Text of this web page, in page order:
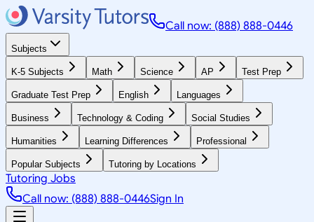
Call now: (888) 888-0446
Subjects
K-5 Subjects Math Science AP Test Prep
Graduate Test Prep English Languages
Business Technology & Coding Social Studies
Humanities Learning Differences Professional
Popular Subjects Tutoring by Locations
Tutoring Jobs
Call now: (888) 888-0446Sign In